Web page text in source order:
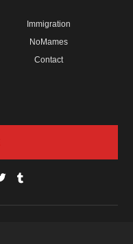
Immigration
NoMames
Contact